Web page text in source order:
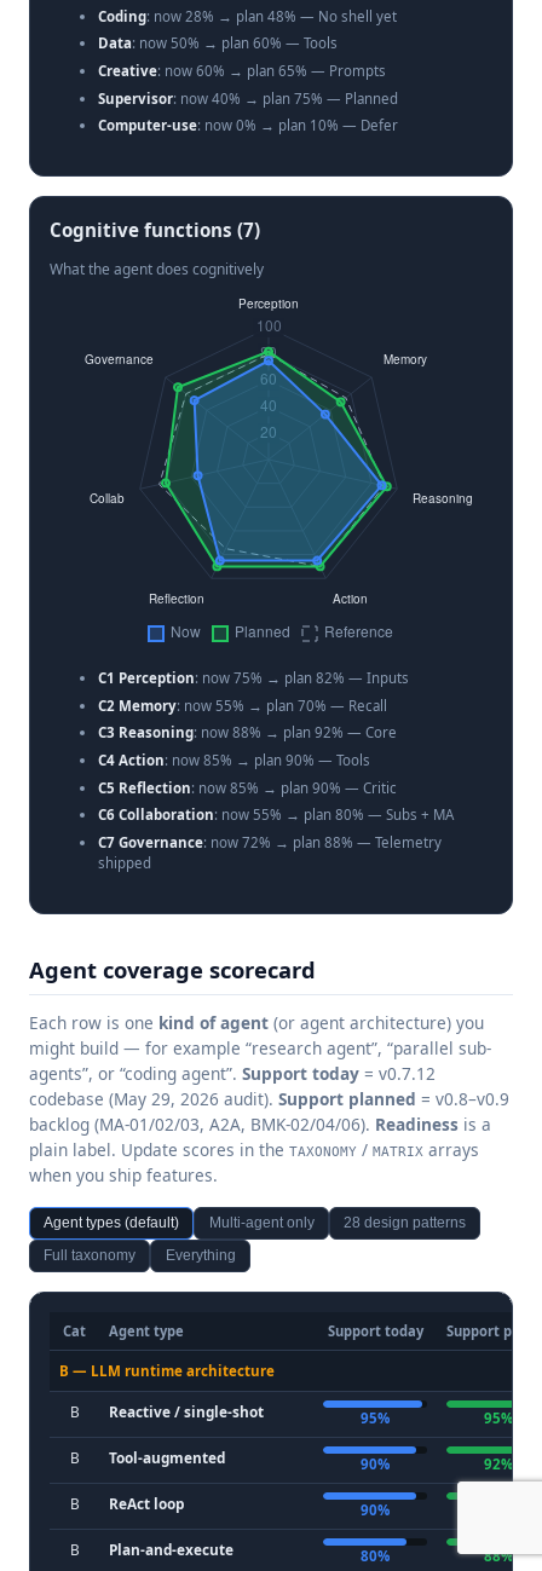
Coding: now 28% → plan 48% — No shell yet
Data: now 50% → plan 60% — Tools
Creative: now 60% → plan 65% — Prompts
Supervisor: now 40% → plan 75% — Planned
Computer-use: now 0% → plan 10% — Defer
Cognitive functions (7)
What the agent does cognitively
C1 Perception: now 75% → plan 82% — Inputs
C2 Memory: now 55% → plan 70% — Recall
C3 Reasoning: now 88% → plan 92% — Core
C4 Action: now 85% → plan 90% — Tools
C5 Reflection: now 85% → plan 90% — Critic
C6 Collaboration: now 55% → plan 80% — Subs + MA
C7 Governance: now 72% → plan 88% — Telemetry
shipped
Agent coverage scorecard
Each row is one kind of agent (or agent architecture) you
might build — for example “research agent”, “parallel sub-
agents”, or “coding agent”. Support today = v0.7.12
codebase (May 29, 2026 audit). Support planned = v0.8–v0.9
backlog (MA-01/02/03, A2A, BMK-02/04/06). Readiness is a
plain label. Update scores in the TAXONOMY / MATRIX arrays
when you ship features.
Agent types (default) Multi-agent only
28 design patterns
Full taxonomy
Everything
Cat Agent type Support today Support
B — LLM runtime architecture
B Reactive / single-shot 95% 95%
B Tool-augmented 90% 92%
B ReAct loop 90%
B Plan-and-execute 80% 88%